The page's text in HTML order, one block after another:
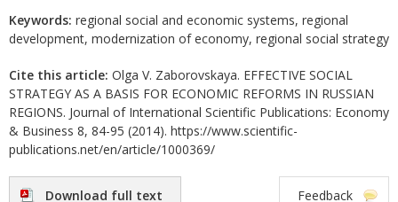
Keywords: regional social and economic systems, regional
development, modernization of economy, regional social strategy
Cite this article: Olga V. Zaborovskaya. EFFECTIVE SOCIAL
STRATEGY AS A BASIS FOR ECONOMIC REFORMS IN RUSSIAN
REGIONS. Journal of International Scientific Publications: Economy
& Business 8, 84-95 (2014). https://www.scientific-
publications.net/en/article/1000369/
Download full text Feedback